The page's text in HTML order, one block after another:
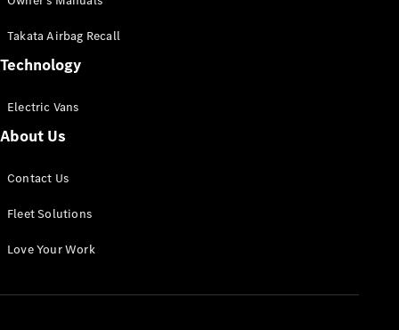
eSprinter
Panel
Configurator
Takata Airbag Recall
Technology
Electric Vans
About Us
Contact Us
Fleet Solutions
Love Your Work